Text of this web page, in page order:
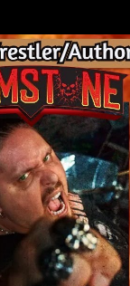
Play Video